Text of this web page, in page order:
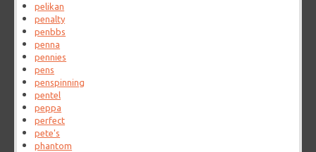
pelikan
penalty
penbbs
penna
pennies
pens
penspinning
pentel
peppa
perfect
pete's
phantom